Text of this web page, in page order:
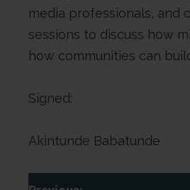
media professionals, and
sessions to discuss how
how communities can
Signed:
Akintunde Babatunde